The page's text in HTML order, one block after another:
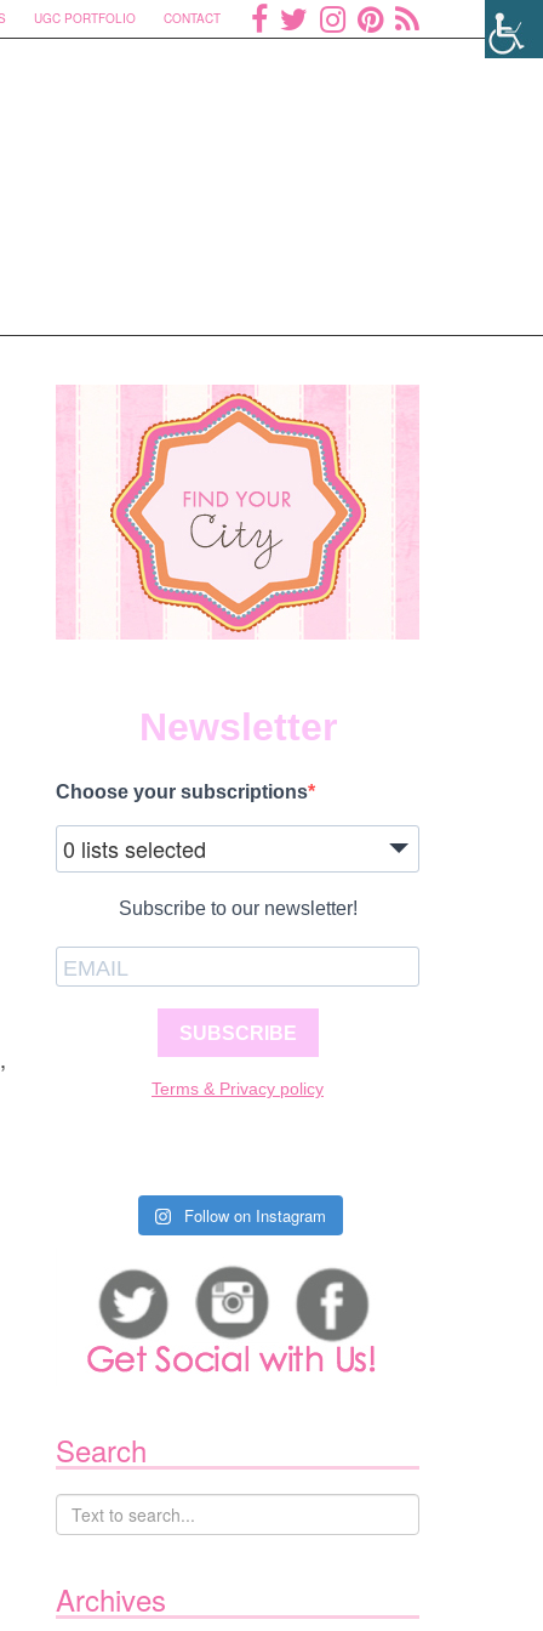
UGC PORTFOLIO CONTACT
Newsletter
Choose your subscriptions
0 lists selected
Subscribe to our newsletter!
SUBSCRIBE
Terms & Privacy policy
Follow on Instagram
Search
Archives